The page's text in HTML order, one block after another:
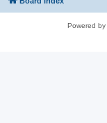
Powered by